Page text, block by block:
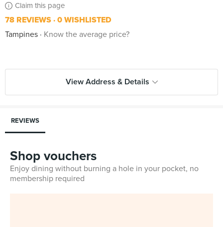
Claim this page
78 REVIEWS 0 WISHLISTED
Tampines
Know the average price?
View Address & Details
REVIEWS
Shop vouchers
Enjoy dining without burning a hole in your pocket, no
membership required